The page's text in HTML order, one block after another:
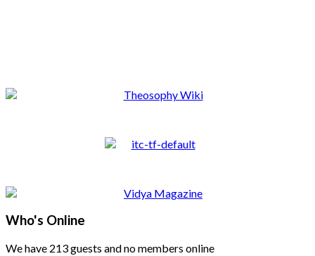
Who's Online
We have 213 guests and no members online